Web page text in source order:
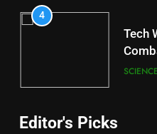
4
Tech
SCIENCE
Editor's Picks